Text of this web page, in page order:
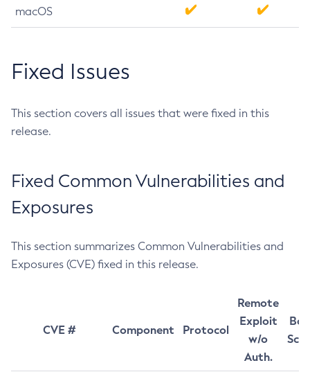
macOS
Fixed Issues
This section covers all issues that were fixed in this
release.
Fixed Common Vulnerabilities and
Exposures
This section summarizes Common Vulnerabilities and
Exposures (CVE) fixed in this release.
CVE # Component Protocol
Remote
Exploit
w/o
Auth.